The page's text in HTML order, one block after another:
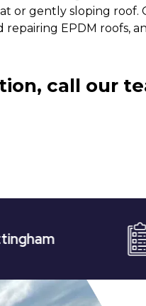
or gently sloping roof.
repairing EPDM roofs,
call our
Free